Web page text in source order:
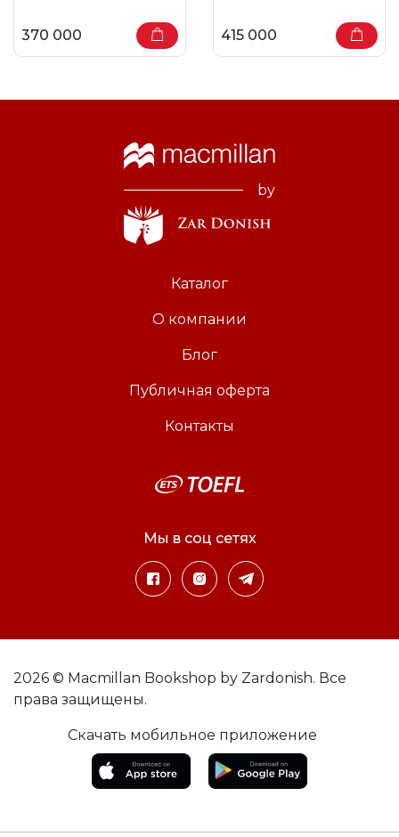
370 000 415 000
by
Каталог
О компании
Блог
Публичная оферта
Контакты
Мы в соц сетях
2026 © Macmillan Bookshop by Zardonish. Все
права защищены.
Скачать мобильное приложение